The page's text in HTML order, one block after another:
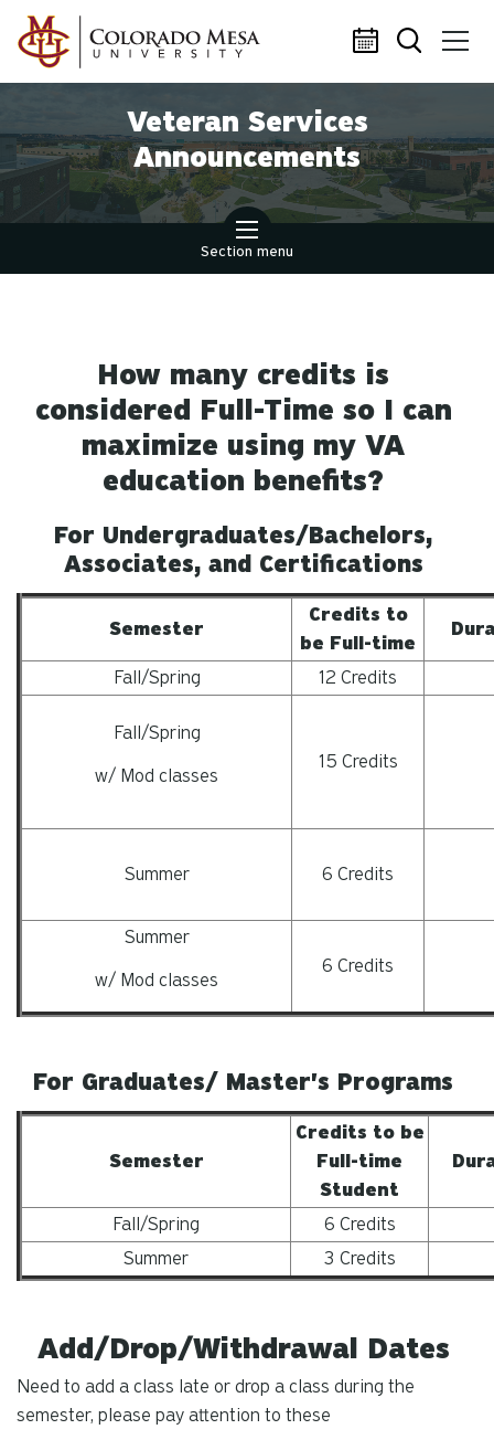
Skip to main content
Veteran Services
Announcements
Section menu
How many credits is
considered Full-Time so I can
maximize using my VA
education benefits?
For Undergraduates/Bachelors,
Associates, and Certifications
Semester
Credits to
be Full-time
Fall/Spring 12 Credits
Fall/Spring
w/ Mod classes
15 Credits
Summer 6 Credits
Summer
w/ Mod classes
6 Credits
For Graduates/ Master's Programs
Semester
Credits to be
Full-time
Student
Fall/Spring
6 Credits
Summer
3 Credits
Add/Drop/Withdrawal Dates
Need to add a class late or drop a class during the
semester, please pay attention to these